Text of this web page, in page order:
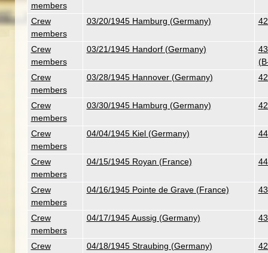
members
Crew
members
03/20/1945 Hamburg (Germany)
Crew
members
03/21/1945 Handorf (Germany)
Crew
members
03/28/1945 Hannover (Germany)
Crew
members
03/30/1945 Hamburg (Germany)
Crew
members
04/04/1945 Kiel (Germany)
Crew
members
04/15/1945 Royan (France)
Crew
members
04/16/1945 Pointe de Grave (France)
Crew
members
04/17/1945 Aussig (Germany)
Crew
04/18/1945 Straubing (Germany)